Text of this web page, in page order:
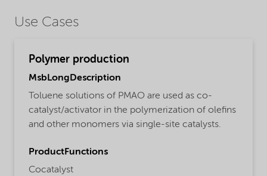
Use Cases
Polymer production
MsbLongDescription
Toluene solutions of PMAO are used as co-
catalyst/activator in the polymerization of olefins
and other monomers via single-site catalysts.
ProductFunctions
Cocatalyst